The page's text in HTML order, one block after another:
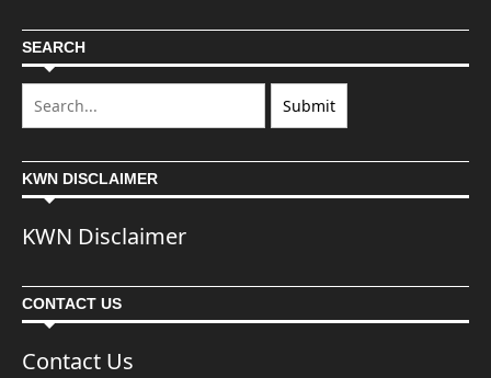
SEARCH
KWN DISCLAIMER
KWN Disclaimer
CONTACT US
Contact Us